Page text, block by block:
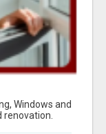
Windows and
renovation.